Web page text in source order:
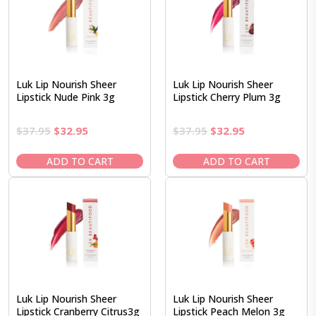
Luk Lip Nourish Sheer
Lipstick Nude Pink 3g
$37.95 Original
was:
$37.95.
$32.95Current
is:
$32.95.
ADD TO CART
Luk Lip Nourish Sheer
Lipstick Cherry Plum 3g
$37.95 Original
was:
$37.95.
$32.95Current
is:
$32.95.
ADD TO CART
Luk Lip Nourish Sheer
Lipstick Cranberry Citrus3g
Luk Lip Nourish Sheer
Lipstick Peach Melon 3g